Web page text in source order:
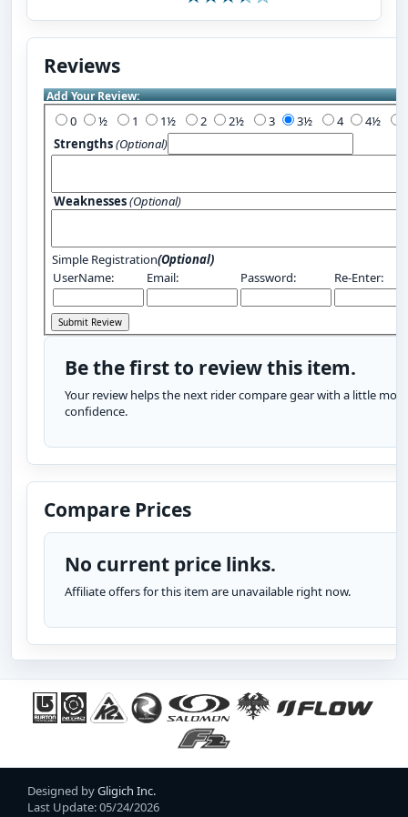
Reviews
Add Your Review:
0 1 2 3 4
Strengths(Optional)
Weaknesses(Optional)
Simple Registration(Optional)
UserName:
Email: Password: Re-Enter:
Be the first to review this item.
Your review helps the next rider compare gear with a little more
confidence.
Compare Prices
No current price links.
Affiliate offers for this item are unavailable right now.
Designed byGligich Inc.
Last Update: 05/24/2026